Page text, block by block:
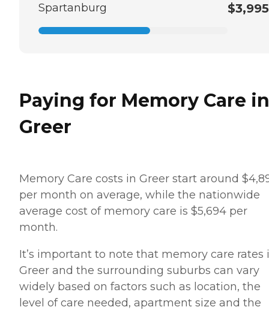
Spartanburg $3,995
Paying for Memory Care in
Greer
Memory Care costs in Greer start around
per month on average, while the nationwide
average cost of memory care is $5,694 per
month.
It’s important to note that memory care rates
Greer and the surrounding suburbs can vary
widely based on factors such as location, the
level of care needed, apartment size and the